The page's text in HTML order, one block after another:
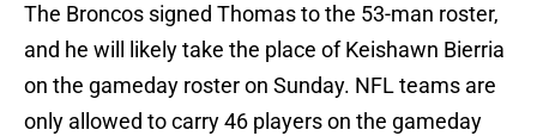
The Broncos signed Thomas to the 53-man roster,
and he will likely take the place of Keishawn Bierria
on the gameday roster on Sunday. NFL teams are
only allowed to carry 46 players on the gameday